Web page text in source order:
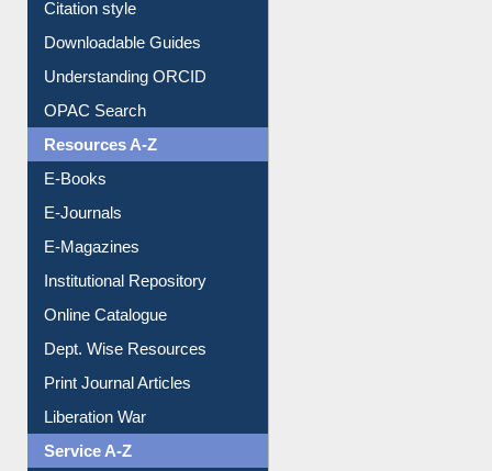
Citation style
Downloadable Guides
Understanding ORCID
OPAC Search
Resources A-Z
E-Books
E-Journals
E-Magazines
Institutional Repository
Online Catalogue
Dept. Wise Resources
Print Journal Articles
Liberation War
Service A-Z